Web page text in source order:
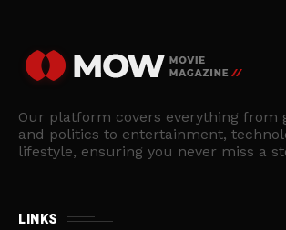
Our platform covers everything from
and politics to entertainment,
lifestyle, ensuring you never miss a
LINKS